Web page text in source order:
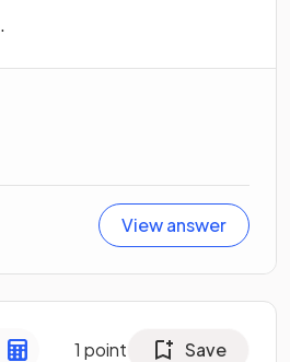
.
View answer
1 point Save